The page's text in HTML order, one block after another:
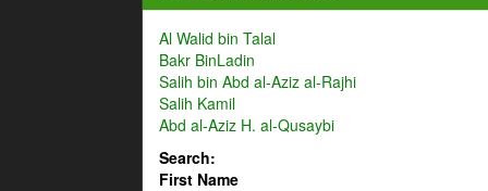
Al Walid bin Talal
Bakr BinLadin
Salih bin Abd al-Aziz al-Rajhi
Salih Kamil
Abd al-Aziz H. al-Qusaybi
Search:
First Name